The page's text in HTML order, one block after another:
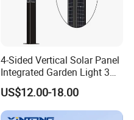
4-Sided Vertical Solar Panel
Integrated Garden Light 3m
4m Solar Light Lamp Post
IP65 Outdoor LED Solar
Garden Light
US$12.00-18.00